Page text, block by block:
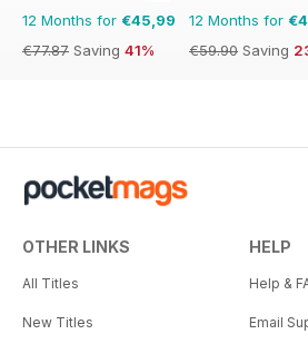
12 Months for €45,99
€77.87 Saving 41%
12 Months for
€59.90 Saving
OTHER LINKS
All Titles
New Titles
HELP
Help &
Email